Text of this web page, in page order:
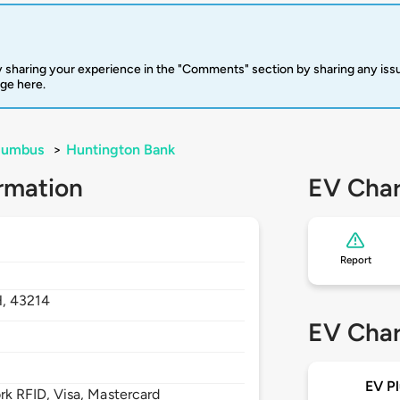
your experience in the "Comments" section by sharing any
here.
> Huntington Bank
43214
RFID, Visa, Mastercard
EV
Report
EV
EV